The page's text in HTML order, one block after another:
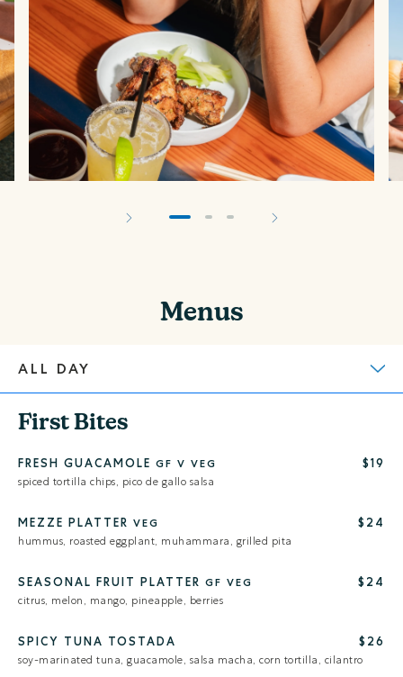
Menus
First Bites
FRESH GUACAMOLE GF V VEG $19
spiced tortilla chips, pico de gallo salsa
MEZZE PLATTER VEG $24
hummus, roasted eggplant, muhammara, grilled pita
SEASONAL FRUIT PLATTER GF VEG $24
citrus, melon, mango, pineapple, berries
SPICY TUNA TOSTADA $26
soy-marinated tuna, guacamole, salsa macha, corn tortilla, cilantro